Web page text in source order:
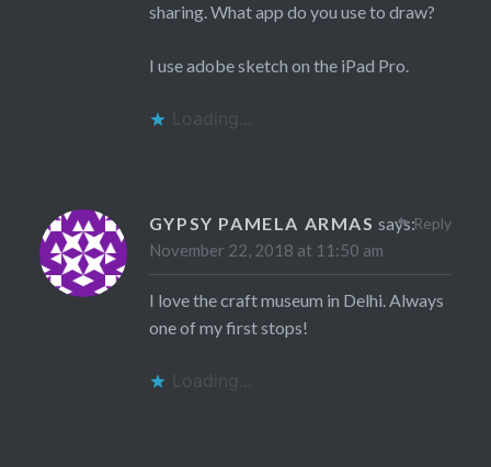
sharing. What app do you use to draw?
I use adobe sketch on the iPad Pro.
Loading...
GYPSY PAMELA ARMAS says:
November 22, 2018 at 11:50 am
I love the craft museum in Delhi. Always
one of my first stops!
Loading...
Reply